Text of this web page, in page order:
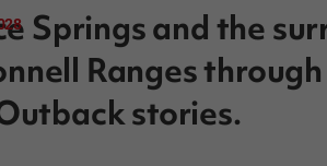
Springs and the
Ranges
stories.